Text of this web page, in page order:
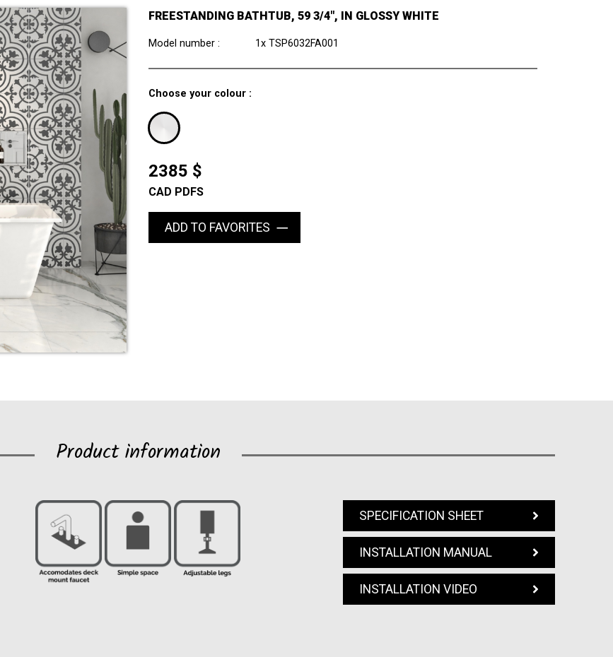
FREESTANDING BATHTUB, 59 3/4", IN GLOSSY WHITE
Model number : 1x TSP6032FA001
Choose your colour :
2385 $
CAD PDFS
ADD TO FAVORITES
Product information
SPECIFICATION SHEET
INSTALLATION MANUAL
INSTALLATION VIDEO